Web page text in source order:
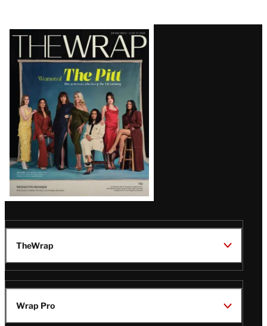
Latest
Magazine
Issue
TheWrap
Wrap Pro